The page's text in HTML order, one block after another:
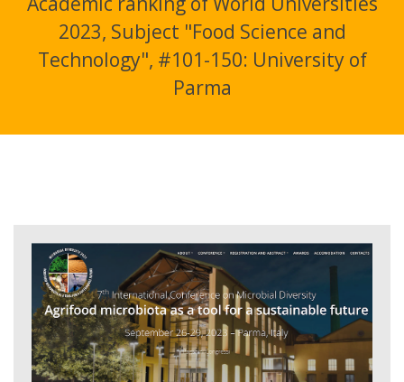
2023, Subject "Food Science and
Technology", #101-150: University of
Parma